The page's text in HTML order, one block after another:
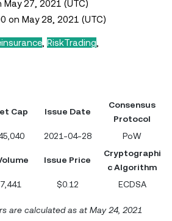
May 27, 2021 (UTC)
on May 28, 2021 (UTC)
RiskTrading
Cap Issue Date
Consensus
Protocol
2021-04-28
PoW
Issue Price
Cryptographi
c Algorithm
$0.12 ECDSA
are calculated as at May 24, 2021